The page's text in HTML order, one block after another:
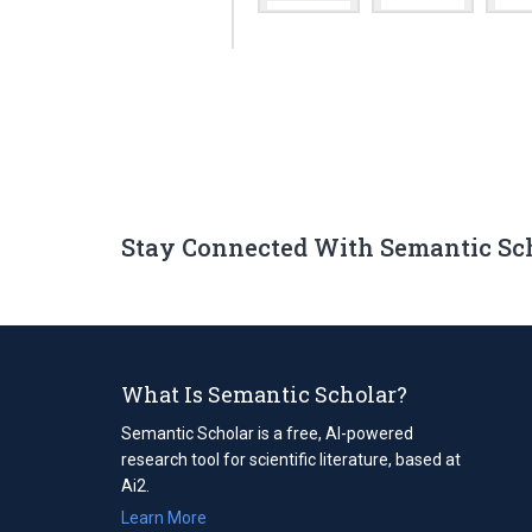
Stay Connected With Semantic
What Is Semantic Scholar?
Semantic Scholar is a free, AI-powered
research tool for scientific literature, based at
Ai2.
Learn More